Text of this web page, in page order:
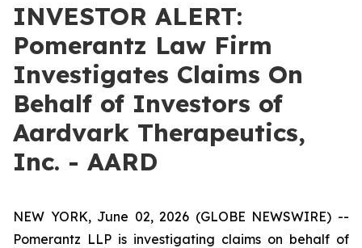
INVESTOR ALERT:
Pomerantz Law Firm
Investigates Claims On
Behalf of Investors of
Aardvark Therapeutics,
Inc. - AARD
NEW YORK, June 02, 2026 (GLOBE NEWSWIRE) --
Pomerantz LLP is investigating claims on behalf of